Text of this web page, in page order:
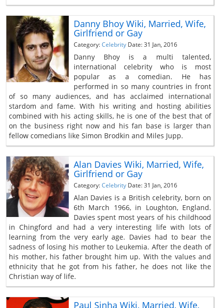
Danny Bhoy Wiki, Married, Wife,
Girlfriend or Gay
Category:Celebrity Date: 31 Jan, 2016
Danny Bhoy is a multi talented,
international celebrity who is most
popular as a comedian. He has
performed in so many countries in front
of so many audiences, and has acclaimed international
stardom and fame. With his writing and hosting abilities
combined with his acting skills, he is one of the best that of
on the business right now and his fan base is larger than
fellow comedians like Simon Brodkin and Miles Jupp.
Alan Davies Wiki, Married, Wife,
Girlfriend or Gay
Category:Celebrity Date: 31 Jan, 2016
Alan Davies is a British celebrity, born on
6th March 1966, in Loughton, England.
Davies spent most years of his childhood
in Chingford and had a very interesting life with lots of
learning from the very early age. Davies had to bear the
sadness of losing his mother to Leukemia. After the death of
his mother, his father brought him up. With the values and
ethnicity that he got from his father, he does not like the
Christian way of life.
Paul Sinha Wiki, Married, Wife,